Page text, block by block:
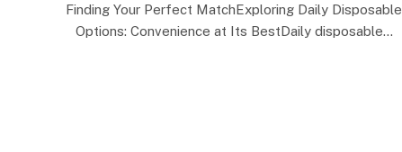
Finding Your Perfect MatchExploring Daily Disposable
Options: Convenience at Its BestDaily disposable…